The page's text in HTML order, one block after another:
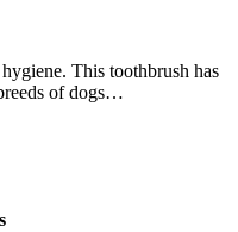
This toothbrush has
of dogs…